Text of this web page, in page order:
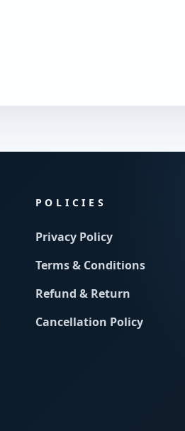
POLICIES
Privacy Policy
Terms & Conditions
Refund & Return
Cancellation Policy